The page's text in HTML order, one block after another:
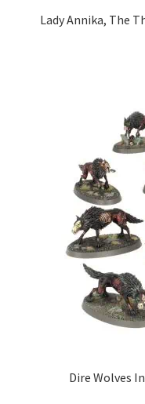
Lady Annika, The
Dire Wolves